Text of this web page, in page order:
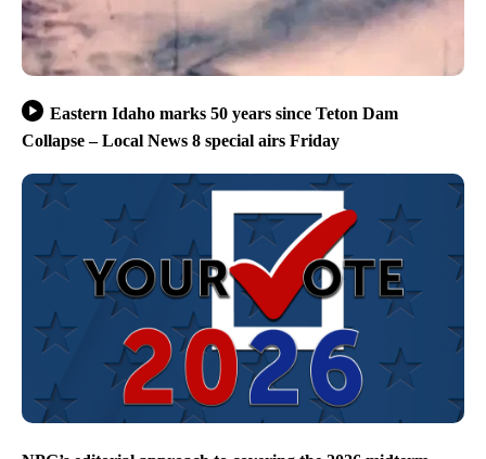
Eastern Idaho marks 50 years since Teton Dam
Collapse – Local News 8 special airs Friday